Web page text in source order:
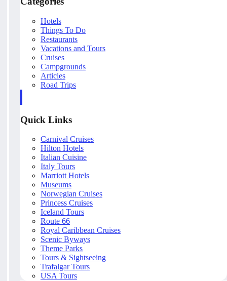
Hotels
Things To Do
Restaurants
Vacations and Tours
Cruises
Campgrounds
Articles
Road Trips
Quick Links
Carnival Cruises
Hilton Hotels
Italian Cuisine
Italy Tours
Marriott Hotels
Museums
Norwegian Cruises
Princess Cruises
Iceland Tours
Route 66
Royal Caribbean Cruises
Scenic Byways
Theme Parks
Tours & Sightseeing
Trafalgar Tours
USA Tours